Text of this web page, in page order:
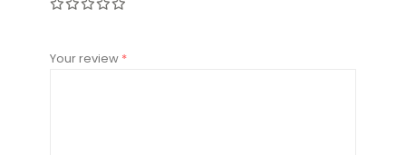
Your review *